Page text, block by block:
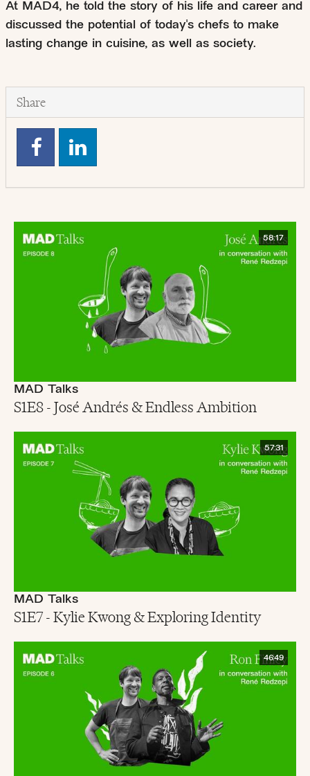
At MAD4, he told the story of his life and career and
discussed the potential of today's chefs to make
lasting change in cuisine, as well as society.
Share
58:17
MAD Talks
S1E8 - José Andrés & Endless Ambition
57:31
MAD Talks
S1E7 - Kylie Kwong & Exploring Identity
46:49